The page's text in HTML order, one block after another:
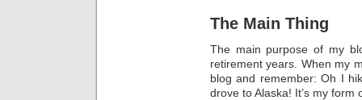
The Main Thing
The main purpose of my
retirement years. When my
blog and remember: Oh I
drove to Alaska! It’s my